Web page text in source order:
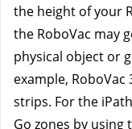
the height of your
the RoboVac may
physical object or
example,
strips. For the
Go zones by